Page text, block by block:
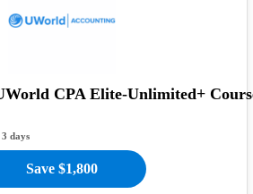
CPA Elite-Unlimited+
days
Save $1,800